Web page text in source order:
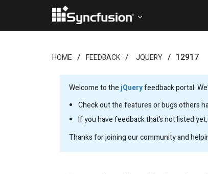
HOME FEEDBACK JQUERY 12917
Welcome to the jQueryfeedback portal.
Check out the features or bugs others
If you have feedback that’s not listed
Thanks for joining our community and